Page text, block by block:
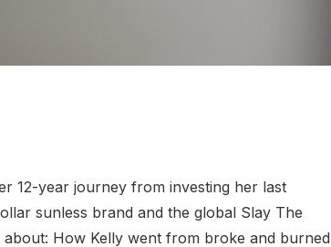
12-year journey from investing her last
sunless brand and the global Slay The
How Kelly went from broke and burned